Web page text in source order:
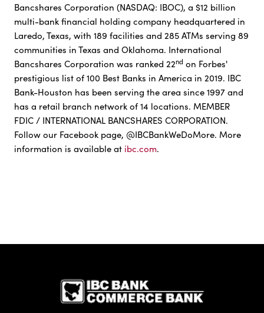
Bancshares Corporation (NASDAQ: IBOC), a $12 billion
multi-bank financial holding company headquartered in
Laredo, Texas, with 189 facilities and 285 ATMs serving 89
communities in Texas and Oklahoma. International
Bancshares Corporation was ranked 22nd on Forbes'
prestigious list of 100 Best Banks in America in 2019. IBC
Bank-Houston has been serving the area since 1997 and
has a retail branch network of 14 locations. MEMBER
FDIC / INTERNATIONAL BANCSHARES CORPORATION.
Follow our Facebook page, @IBCBankWeDoMore. More
information is available at ibc.com.